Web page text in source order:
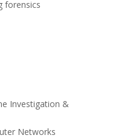
forensics
Investigation &
Networks